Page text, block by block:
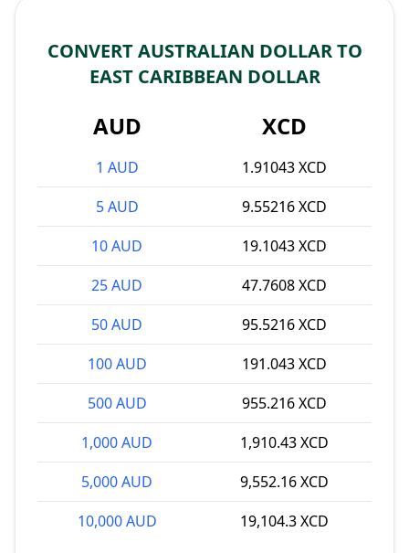
CONVERT AUSTRALIAN DOLLAR TO
EAST CARIBBEAN DOLLAR
AUD XCD
1 AUD
1.91043 XCD
5 AUD
9.55216 XCD
10 AUD
19.1043 XCD
25 AUD
47.7608 XCD
50 AUD
95.5216 XCD
100 AUD
191.043 XCD
500 AUD
955.216 XCD
1,000 AUD
1,910.43 XCD
5,000 AUD
9,552.16 XCD
10,000 AUD
19,104.3 XCD